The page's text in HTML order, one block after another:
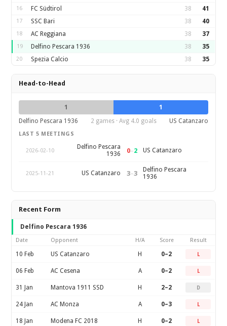
16 FC Südtirol 38 41
17 SSC Bari 38 40
18 AC Reggiana 38 37
19 Delfino Pescara 1936 38 35
20 Spezia Calcio 38 35
Head-to-Head
1
1
Delfino Pescara 1936
2 games · Avg 4.0 goals US Catanzaro
LAST 5 MEETINGS
2026-02-10
Delfino Pescara
1936
0–2 US Catanzaro
2025-11-21 US Catanzaro 3–3
Delfino Pescara
1936
Recent Form
Delfino Pescara 1936
Date Opponent H/A Score Result
10 Feb US Catanzaro H 0–2 L
06 Feb AC Cesena A 0–2 L
31 Jan Mantova 1911 SSD H 2–2 D
24 Jan AC Monza A 0–3 L
18 Jan Modena FC 2018 H 0–2 L